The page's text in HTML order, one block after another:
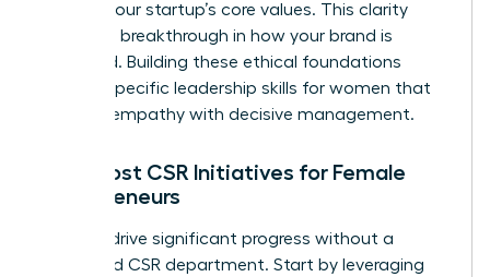
reflects your startup’s core values. This clarity
creates a breakthrough in how your brand is
perceived. Building these ethical foundations
requires specific leadership skills for women that
balance empathy with decisive management.
Low-Cost CSR Initiatives for Female
Entrepreneurs
You can drive significant progress without a
dedicated CSR department. Start by leveraging